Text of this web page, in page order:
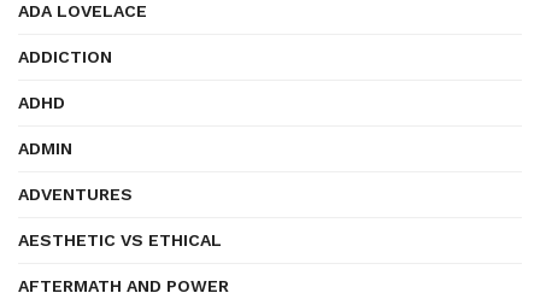
ADA LOVELACE
ADDICTION
ADHD
ADMIN
ADVENTURES
AESTHETIC VS ETHICAL
AFTERMATH AND POWER